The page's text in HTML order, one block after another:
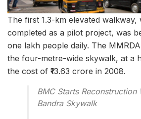
The first 1.3-km elevated walkway,
completed as a pilot project, was
one lakh people daily. The
the four-metre-wide skywalk, at a
the cost of ₹13.63 crore in 2008.
BMC Starts Reconstruction
Bandra Skywalk